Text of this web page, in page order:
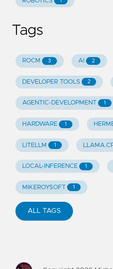
Tags
ROCM 3 AI 2
DEVELOPER TOOLS 2
AGENTIC-DEVELOPMENT 1
HARDWARE 1
LITELLM 1
LOCAL-INFERENCE 1
MIKEROYSOFT 1
ALL TAGS